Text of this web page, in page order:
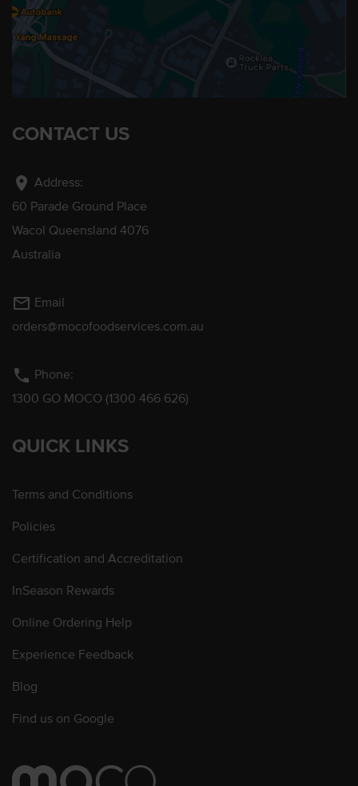
CONTACT US
location_on Address:
60 Parade Ground Place
Wacol Queensland 4076
Australia
mail_outline Email
orders@mocofoodservices.com.au
phone Phone:
1300 GO MOCO (1300 466 626)
QUICK LINKS
Terms and Conditions
Policies
Certification and Accreditation
InSeason Rewards
Online Ordering Help
Experience Feedback
Blog
Find us on Google